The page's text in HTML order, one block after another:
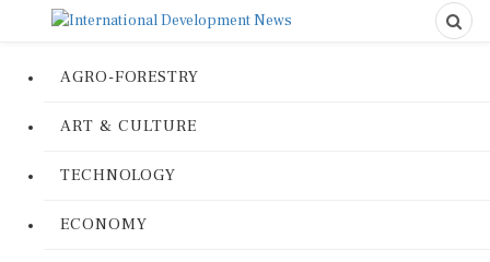
AGRO-FORESTRY
ART & CULTURE
TECHNOLOGY
ECONOMY